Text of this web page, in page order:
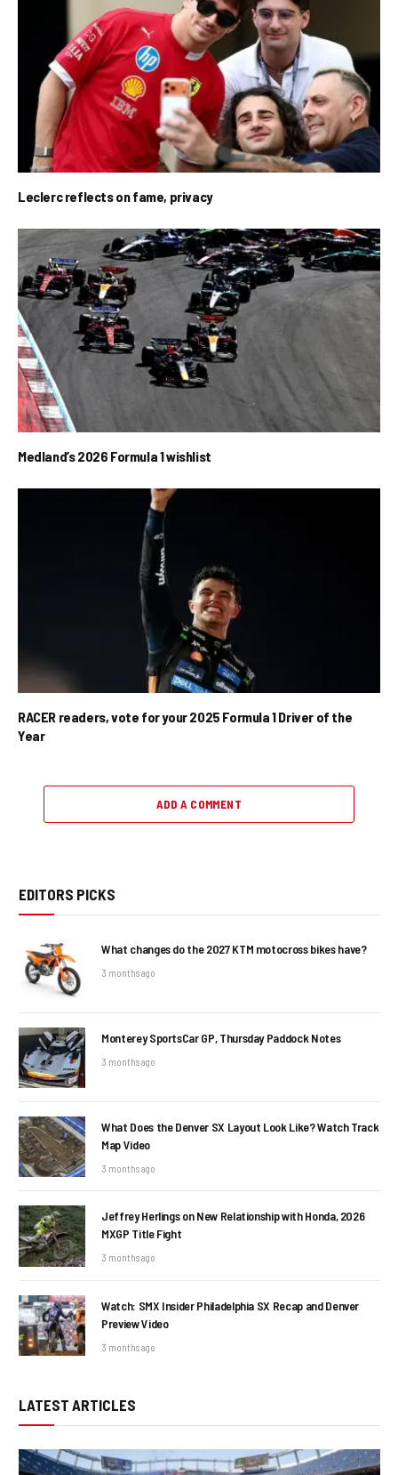
Leclerc reflects on fame, privacy
Medland’s 2026 Formula 1 wishlist
RACER readers, vote for your 2025 Formula 1 Driver of the
Year
ADD A COMMENT
EDITORS PICKS
What changes do the 2027 KTM motocross bikes have?
3 months ago
Monterey SportsCar GP, Thursday Paddock Notes
3 months ago
What Does the Denver SX Layout Look Like? Watch Track
Map Video
3 months ago
Jeffrey Herlings on New Relationship with Honda, 2026
MXGP Title Fight
3 months ago
Watch: SMX Insider Philadelphia SX Recap and Denver
Preview Video
3 months ago
LATEST ARTICLES